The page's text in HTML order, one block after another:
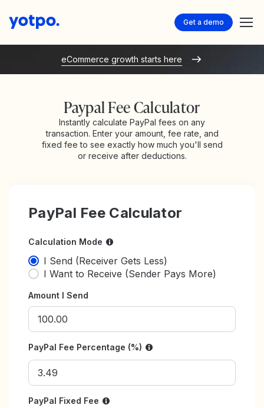
Get a demo
eCommerce growth starts here
Paypal Fee Calculator
Instantly calculate PayPal fees on any
transaction. Enter your amount, fee rate, and
fixed fee to see exactly how much you'll send
or receive after deductions.
PayPal Fee Calculator
Calculation Mode
I Send (Receiver Gets Less)
I Want to Receive (Sender Pays More)
Amount I Send
PayPal Fee Percentage (%)
PayPal Fixed Fee